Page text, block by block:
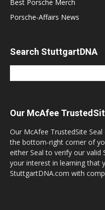
Best Porsche Merch
Porsche-Affairs News
Search StuttgartDNA
Our McAfee
Our McAfee TrustedSite
the bottom-right corner of
either Seal to verify our valid
your interest in learning that
StuttgartDNA.com with